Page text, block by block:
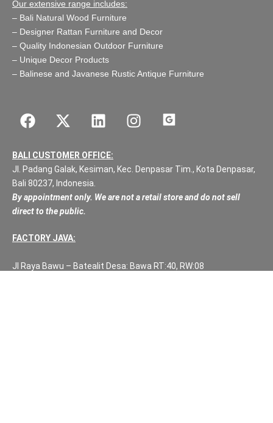
Our extensive range includes:
– Bali Natural Wood Furniture
– Designer Rattan Furniture and Decor
– Quality Indonesian Outdoor Furniture
– Unique Decor Products
– Balinese and Javanese Rustic Antique Furniture
BALI CUSTOMER OFFICE:
Jl. Padang Galak, Kesiman, Kec. Denpasar Tim., Kota Denpasar,
Bali 80237, Indonesia.
By appointment only. We are not a retail store and do not sell
direct to the public.
FACTORY JAVA:
Jl Raya Bawu – Batealit Desa: Bawa RT:40, RW:08